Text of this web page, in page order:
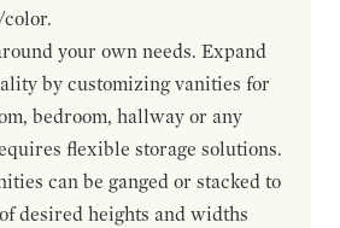
your own needs. Expand
by customizing vanities for
bedroom, hallway or any
flexible storage solutions.
can be ganged or stacked to
desired heights and widths